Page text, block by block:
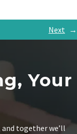
Next →
Your
together we’ll